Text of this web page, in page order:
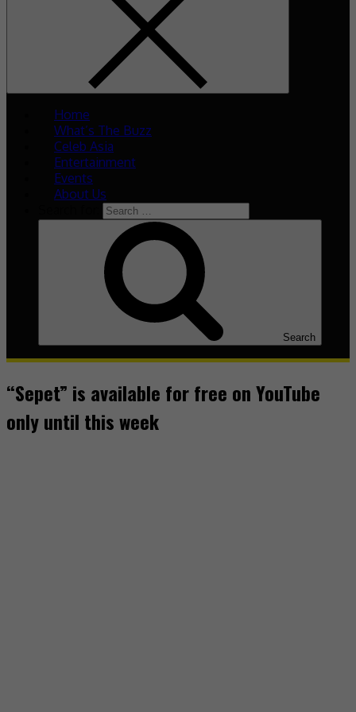
Home
What’s The Buzz
Celeb Asia
Entertainment
Events
About Us
Search
“Sepet” is available for free on YouTube
only until this week